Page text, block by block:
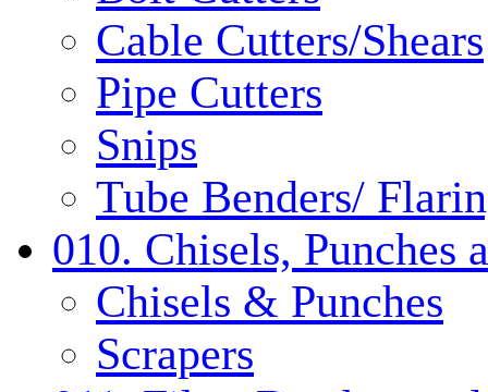
Cable Cutters/Shears
Pipe Cutters
Snips
Tube Benders/
010. Chisels, Punches
Chisels & Punches
Scrapers